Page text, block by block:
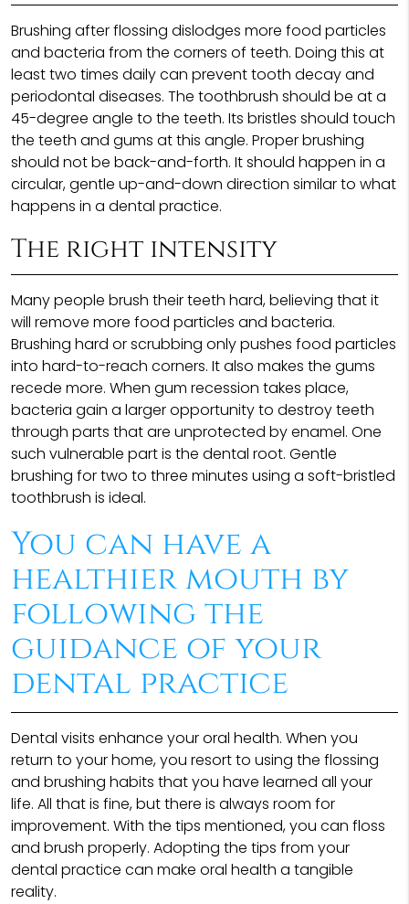
Brushing after flossing dislodges more food particles
and bacteria from the corners of teeth. Doing this at
least two times daily can prevent tooth decay and
periodontal diseases. The toothbrush should be at a
45-degree angle to the teeth. Its bristles should touch
the teeth and gums at this angle. Proper brushing
should not be back-and-forth. It should happen in a
circular, gentle up-and-down direction similar to what
happens in a dental practice.
The right intensity
Many people brush their teeth hard, believing that it
will remove more food particles and bacteria.
Brushing hard or scrubbing only pushes food particles
into hard-to-reach corners. It also makes the gums
recede more. When gum recession takes place,
bacteria gain a larger opportunity to destroy teeth
through parts that are unprotected by enamel. One
such vulnerable part is the dental root. Gentle
brushing for two to three minutes using a soft-bristled
toothbrush is ideal.
You can have a
healthier mouth by
following the
guidance of your
dental practice
Dental visits enhance your oral health. When you
return to your home, you resort to using the flossing
and brushing habits that you have learned all your
life. All that is fine, but there is always room for
improvement. With the tips mentioned, you can floss
and brush properly. Adopting the tips from your
dental practice can make oral health a tangible
reality.